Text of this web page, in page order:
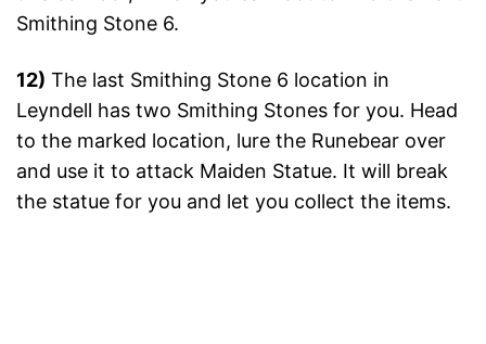
Smithing Stone 6.
12) The last Smithing Stone 6 location in
Leyndell has two Smithing Stones for you. Head
to the marked location, lure the Runebear over
and use it to attack Maiden Statue. It will break
the statue for you and let you collect the items.